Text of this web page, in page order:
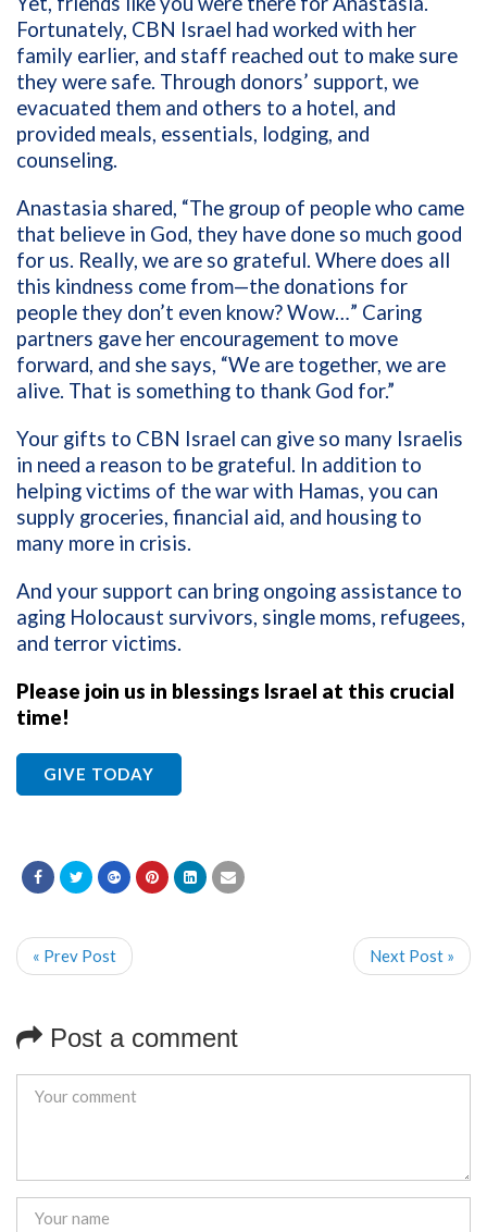
Fortunately, CBN Israel had worked with her
family earlier, and staff reached out to make sure
they were safe. Through donors’ support, we
evacuated them and others to a hotel, and
provided meals, essentials, lodging, and
counseling.
Anastasia shared, “The group of people who came
that believe in God, they have done so much good
for us. Really, we are so grateful. Where does all
this kindness come from—the donations for
people they don’t even know? Wow…” Caring
partners gave her encouragement to move
forward, and she says, “We are together, we are
alive. That is something to thank God for.”
Your gifts to CBN Israel can give so many Israelis
in need a reason to be grateful. In addition to
helping victims of the war with Hamas, you can
supply groceries, financial aid, and housing to
many more in crisis.
And your support can bring ongoing assistance to
aging Holocaust survivors, single moms, refugees,
and terror victims.
Please join us in blessings Israel at this crucial
time!
GIVE TODAY
« Prev Post Next Post »
Post a comment